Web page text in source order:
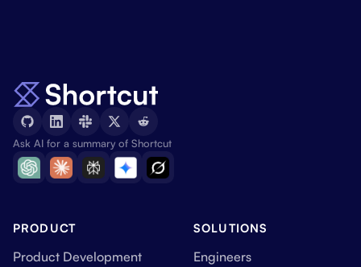
Ask AI for a summary of Shortcut
PRODUCT
Product Development
SOLUTIONS
Engineers